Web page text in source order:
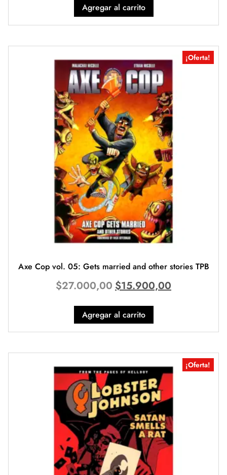
Agregar al carrito
¡Oferta!
Axe Cop vol. 05: Gets married and other stories TPB
$27.000,00 $15.900,00
Agregar al carrito
¡Oferta!